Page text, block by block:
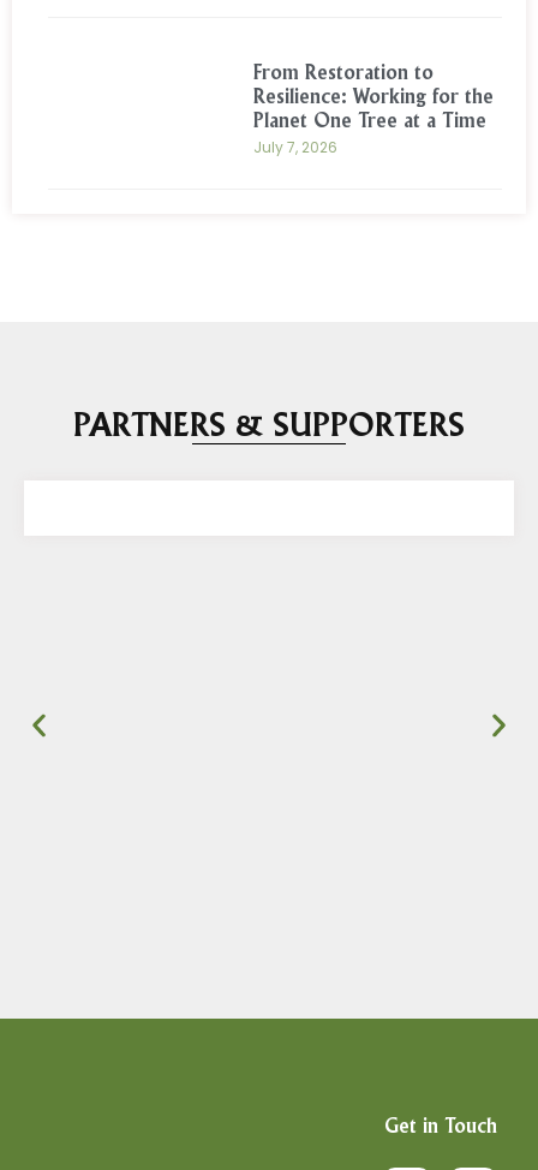
From Restoration to
Resilience: Working for the
Planet One Tree at a Time
July 7, 2026
PARTNERS & SUPPORTERS
Get in Touch